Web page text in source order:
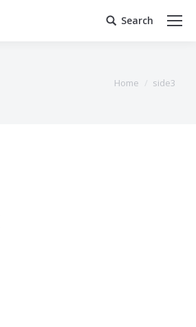
Search:
Search
Home side3